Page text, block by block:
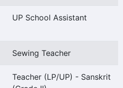
UP School Assistant
Sewing Teacher
Teacher (LP/UP) - Sanskrit